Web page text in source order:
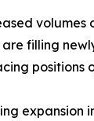
volumes
are filling
positions
expansion